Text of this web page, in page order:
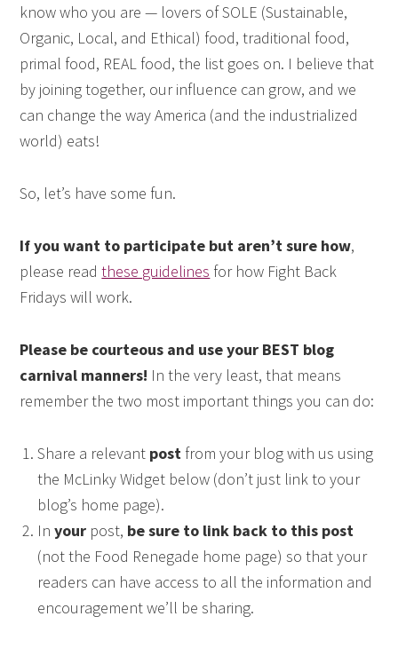
know who you are — lovers of SOLE (Sustainable,
Organic, Local, and Ethical) food, traditional food,
primal food, REAL food, the list goes on. I believe that
by joining together, our influence can grow, and we
can change the way America (and the industrialized
world) eats!
So, let’s have some fun.
If you want to participate but aren’t sure how,
please readthese guidelines for how Fight Back
Fridays will work.
Please be courteous and use your BEST blog
carnival manners! In the very least, that means
remember the two most important things you can do:
Share a relevant post from your blog with us using
the McLinky Widget below (don’t just link to your
blog’s home page).
Inyour post, be sure to link back to this post
(not the Food Renegade home page) so that your
readers can have access to all the information and
encouragement we’ll be sharing.